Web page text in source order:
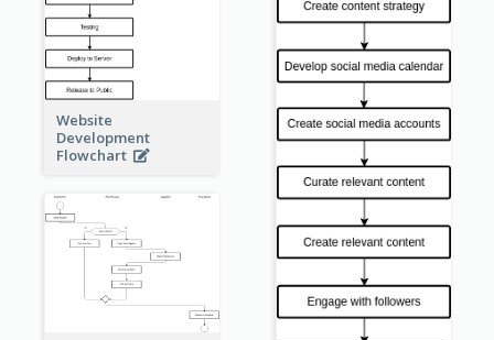
Website
Development
Flowchart